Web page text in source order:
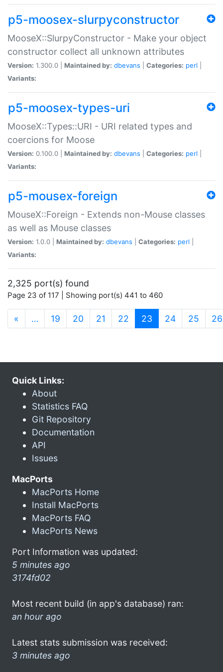
p5-moosex-slurpyconstructor
MooseX::SlurpyConstructor - Make your object
constructor collect all unknown attributes
Version: 1.300.0 | Maintained by: dbevans Categories: perl
Variants:
p5-moosex-types-uri
MooseX::Types::URI - URI related types and
coercions for Moose
Version: 0.100.0 | Maintained by: dbevans Categories: perl
Variants:
p5-mousex-foreign
MouseX::Foreign - Extends non-Mouse classes
as well as Mouse classes
Version: 1.0.0 | Maintained by: dbevans Categories: perl
Variants:
2,325 port(s) found
Page 23 of 117 | Showing port(s) 441 to 460
« … 19 20 21 22 23 (current)
24 25 26
Quick Links:
About
Statistics FAQ
Git Repository
Documentation
API
Issues
MacPorts
MacPorts Home
Install MacPorts
MacPorts FAQ
MacPorts News
Port Information was updated:
5 minutes ago
3174fd02
Most recent build (in app's database) ran:
an hour ago
Latest stats submission was received:
3 minutes ago